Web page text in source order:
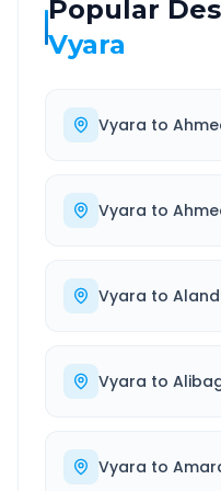
Popular
Vyara
Vyara to
Vyara to
Vyara to
Vyara to
Vyara to